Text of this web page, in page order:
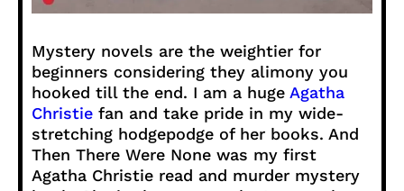
Mystery novels are the weightier for
beginners considering they alimony you
hooked till the end. I am a huge Agatha
Christie fan and take pride in my wide-
stretching hodgepodge of her books. And
Then There Were None was my first
Agatha Christie read and murder mystery